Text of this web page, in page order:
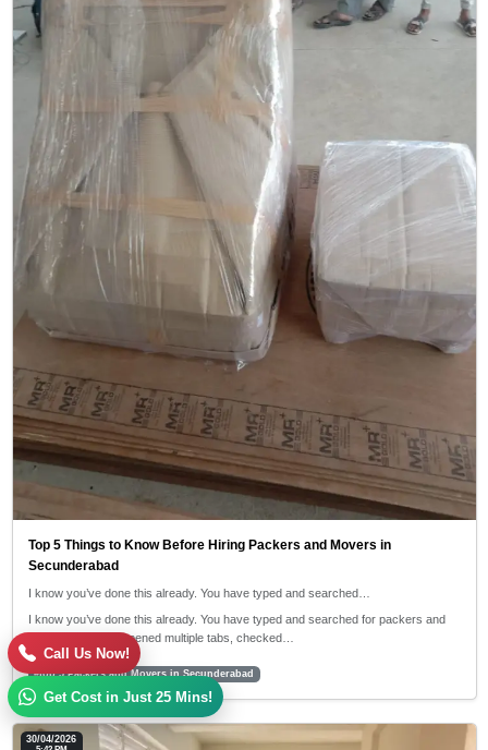
Top 5 Things to Know Before Hiring Packers and Movers in
Secunderabad
I know you’ve done this already. You have typed and searched…
I know you’ve done this already. You have typed and searched for packers and
movers near me, opened multiple tabs, checked…
#top 5 Packers and Movers in Secunderabad
30/04/2026
Call Us Now!
Get Cost in Just 25 Mins!